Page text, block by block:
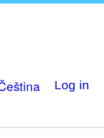
Log in